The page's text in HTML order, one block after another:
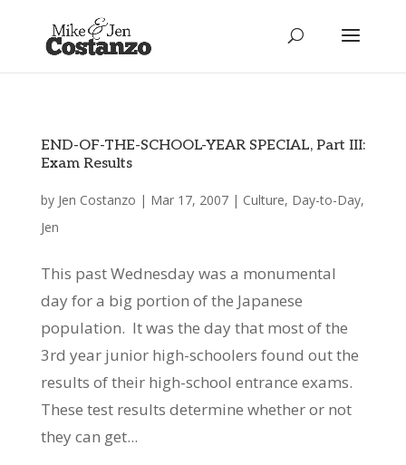
END-OF-THE-SCHOOL-YEAR SPECIAL, Part III:
Exam Results
by Jen Costanzo | Mar 17, 2007| Culture, Day-to-Day,
Jen
This past Wednesday was a monumental
day for a big portion of the Japanese
population. It was the day that most of the
3rd year junior high-schoolers found out the
results of their high-school entrance exams.
These test results determine whether or not
they can get...